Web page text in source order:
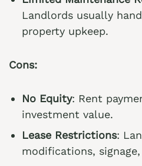
Landlords usually
property upkeep.
Cons:
No Equity: Rent
investment value.
Lease Restrictions:
modifications,